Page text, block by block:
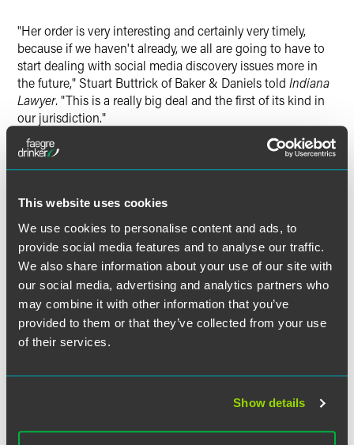
This website uses cookies
We use cookies to personalise content and ads, to
provide social media features and to analyse our traffic.
We also share information about your use of our site with
our social media, advertising and analytics partners who
may combine it with other information that you’ve
provided to them or that they’ve collected from your use
of their services.
Show details
"Her order is very interesting and certainly very timely,
because if we haven't already, we all are going to have to
start dealing with social media discovery issues more in
the future," Stuart Buttrick of Baker & Daniels told Indiana
Lawyer. "This is a really big deal and the first of its kind in
our jurisdiction."
At Baker & Daniels, Buttrick and his colleague, Krissy
Katzenstein, wrote a legal advisory about the order once it
attorneys, writers and bloggers about it since then,
according to the Indiana Lawyer story.
"This wasn't a garden-variety emotional distress but more
severe, and there's no application at this point beyond the
most severe of these types of employment cases," Buttrick
toldIndiana Lawyer. "But her holding and rationale is
equally applicable to less severe cases where someone